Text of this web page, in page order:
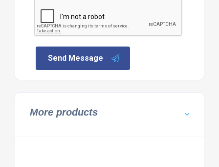
Send Message
More products